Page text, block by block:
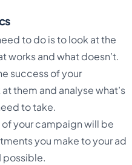
to do is to look at the
works and what doesn’t.
success of your
them and analyse what’s
to take.
your campaign will be
you make to your ad
possible.